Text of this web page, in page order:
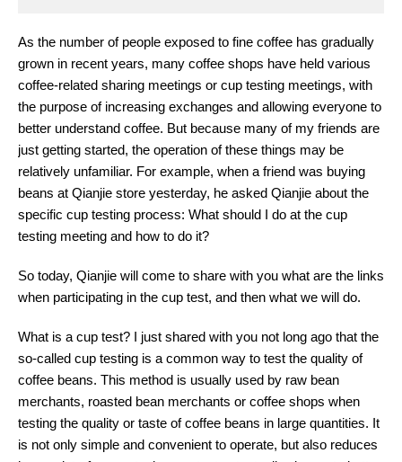
As the number of people exposed to fine coffee has gradually
grown in recent years, many coffee shops have held various
coffee-related sharing meetings or cup testing meetings, with
the purpose of increasing exchanges and allowing everyone to
better understand coffee. But because many of my friends are
just getting started, the operation of these things may be
relatively unfamiliar. For example, when a friend was buying
beans at Qianjie store yesterday, he asked Qianjie about the
specific cup testing process: What should I do at the cup
testing meeting and how to do it?
So today, Qianjie will come to share with you what are the links
when participating in the cup test, and then what we will do.
What is a cup test? I just shared with you not long ago that the
so-called cup testing is a common way to test the quality of
coffee beans. This method is usually used by raw bean
merchants, roasted bean merchants or coffee shops when
testing the quality or taste of coffee beans in large quantities. It
is not only simple and convenient to operate, but also reduces